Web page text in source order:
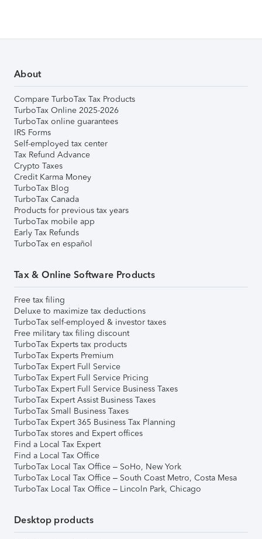
About
Compare TurboTax Tax Products
TurboTax Online 2025-2026
TurboTax online guarantees
IRS Forms
Self-employed tax center
Tax Refund Advance
Crypto Taxes
Credit Karma Money
TurboTax Blog
TurboTax Canada
Products for previous tax years
TurboTax mobile app
Early Tax Refunds
TurboTax en español
Tax & Online Software Products
Free tax filing
Deluxe to maximize tax deductions
TurboTax self-employed & investor taxes
Free military tax filing discount
TurboTax Experts tax products
TurboTax Experts Premium
TurboTax Expert Full Service
TurboTax Expert Full Service Pricing
TurboTax Expert Full Service Business Taxes
TurboTax Expert Assist Business Taxes
TurboTax Small Business Taxes
TurboTax Expert 365 Business Tax Planning
TurboTax stores and Expert offices
Find a Local Tax Expert
Find a Local Tax Office
TurboTax Local Tax Office – SoHo, New York
TurboTax Local Tax Office – South Coast Metro, Costa Mesa
TurboTax Local Tax Office – Lincoln Park, Chicago
Desktop products